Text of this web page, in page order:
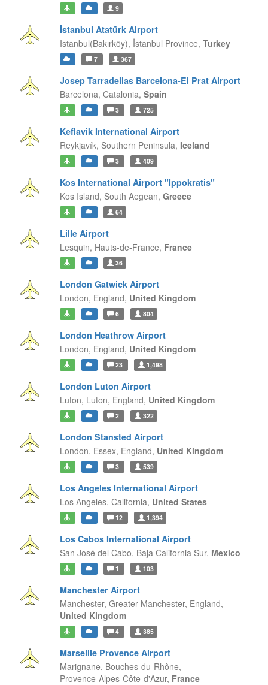
9
İstanbul Atatürk Airport
Istanbul(Bakırköy), İstanbul Province, Turkey
7 367
Josep Tarradellas Barcelona-El Prat Airport
Barcelona, Catalonia, Spain
3 725
Keflavik International Airport
Reykjavík, Southern Peninsula, Iceland
3 409
Kos International Airport "Ippokratis"
Kos Island, South Aegean, Greece
64
Lille Airport
Lesquin, Hauts-de-France, France
36
London Gatwick Airport
London, England, United Kingdom
6 804
London Heathrow Airport
London, England, United Kingdom
23 1,498
London Luton Airport
Luton, Luton, England, United Kingdom
2 322
London Stansted Airport
London, Essex, England, United Kingdom
3 539
Los Angeles International Airport
Los Angeles, California, United States
12 1,394
Los Cabos International Airport
San José del Cabo, Baja California Sur, Mexico
1 103
Manchester Airport
Manchester, Greater Manchester, England,
United Kingdom
4 385
Marseille Provence Airport
Marignane, Bouches-du-Rhône,
Provence-Alpes-Côte-d'Azur, France